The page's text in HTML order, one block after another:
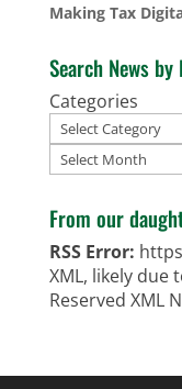
Making Tax
Search News
Categories
Archives
From our
RSS Error:
XML, likely due
Reserved XML